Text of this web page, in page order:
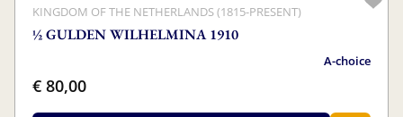
KINGDOM OF THE NETHERLANDS (1815-PRESENT)
½ GULDEN WILHELMINA 1910
A-choice
€ 80,00